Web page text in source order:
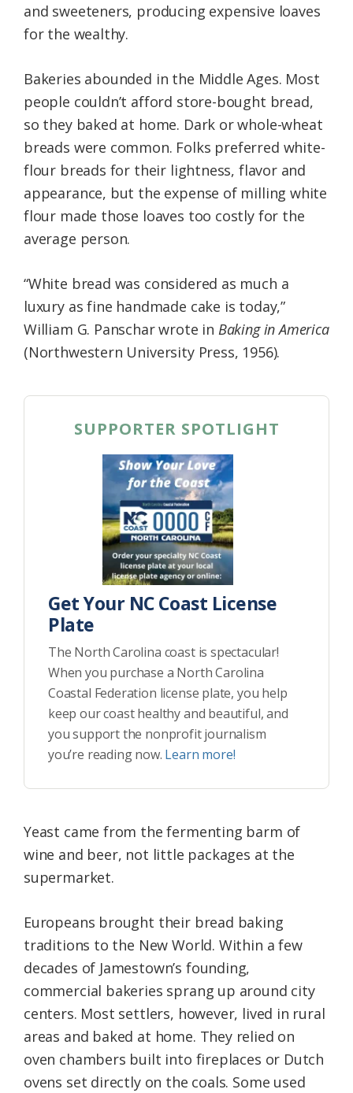
and sweeteners, producing expensive loaves
for the wealthy.
Bakeries abounded in the Middle Ages. Most
people couldn’t afford store-bought bread,
so they baked at home. Dark or whole-wheat
breads were common. Folks preferred white-
flour breads for their lightness, flavor and
appearance, but the expense of milling white
flour made those loaves too costly for the
average person.
“White bread was considered as much a
luxury as fine handmade cake is today,”
William G. Panschar wrote in Baking in America
(Northwestern University Press, 1956).
SUPPORTER SPOTLIGHT
Get Your NC Coast License
Plate
The North Carolina coast is spectacular!
When you purchase a North Carolina
Coastal Federation license plate, you help
keep our coast healthy and beautiful, and
you support the nonprofit journalism
you’re reading now. Learn more!
Yeast came from the fermenting barm of
wine and beer, not little packages at the
supermarket.
Europeans brought their bread baking
traditions to the New World. Within a few
decades of Jamestown’s founding,
commercial bakeries sprang up around city
centers. Most settlers, however, lived in rural
areas and baked at home. They relied on
oven chambers built into fireplaces or Dutch
ovens set directly on the coals. Some used